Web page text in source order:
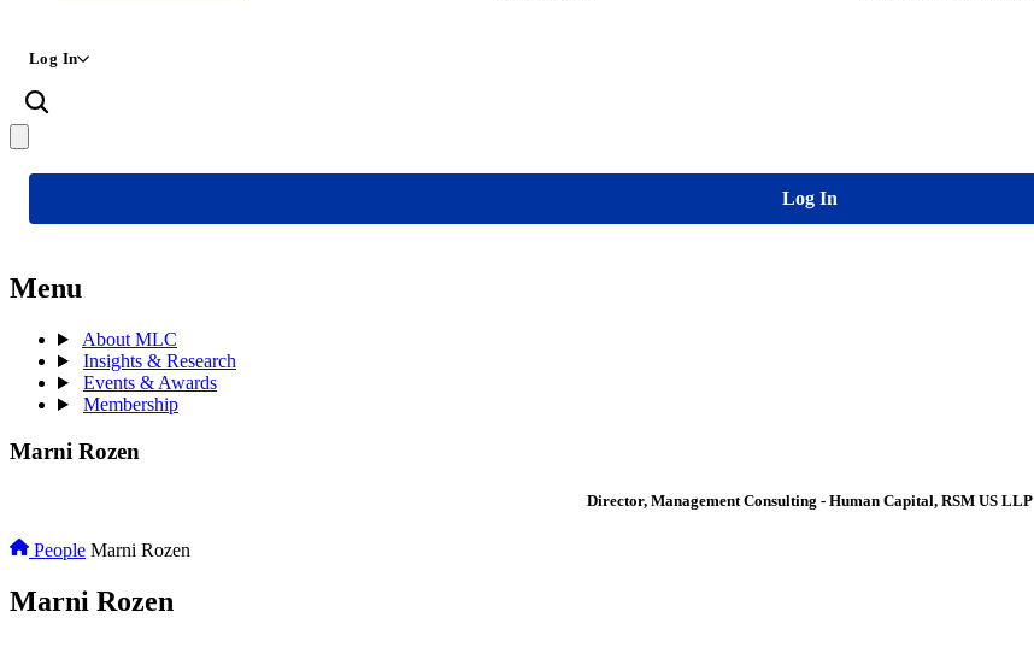
Log In
Log In
Menu
About MLC
Insights & Research
Events & Awards
Membership
Marni Rozen
Director, Management Consulting - Human Capital, RSM US LLP
People Marni Rozen
Marni Rozen